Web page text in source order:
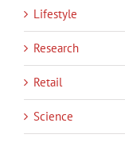
Lifestyle
Research
Retail
Science